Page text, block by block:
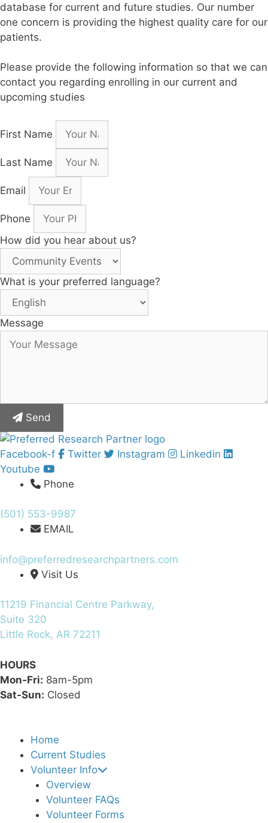
database for current and future studies. Our number
one concern is providing the highest quality care for our
patients.
Please provide the following information so that we can
contact you regarding enrolling in our current and
upcoming studies
First Name
Last Name
Email
Phone
How did you hear about us?
What is your preferred language?
Message
Send
Facebook-f Twitter Instagram
Linkedin
Youtube
Phone
(501) 553-9987
EMAIL
info@preferredresearchpartners.com
Visit Us
11219 Financial Centre Parkway,
Suite 320
Little Rock, AR 72211
HOURS
Mon-Fri: 8am-5pm
Sat-Sun: Closed
Home
Current Studies
Volunteer Info
Overview
Volunteer FAQs
Volunteer Forms